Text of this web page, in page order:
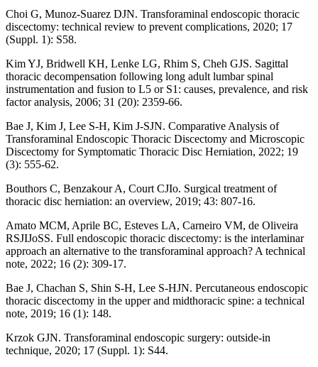
Choi G, Munoz-Suarez DJN. Transforaminal endoscopic thoracic
discectomy: technical review to prevent complications, 2020; 17
(Suppl. 1): S58.
Kim YJ, Bridwell KH, Lenke LG, Rhim S, Cheh GJS. Sagittal
thoracic decompensation following long adult lumbar spinal
instrumentation and fusion to L5 or S1: causes, prevalence, and risk
factor analysis, 2006; 31 (20): 2359-66.
Bae J, Kim J, Lee S-H, Kim J-SJN. Comparative Analysis of
Transforaminal Endoscopic Thoracic Discectomy and Microscopic
Discectomy for Symptomatic Thoracic Disc Herniation, 2022; 19
(3): 555-62.
Bouthors C, Benzakour A, Court CJIo. Surgical treatment of
thoracic disc herniation: an overview, 2019; 43: 807-16.
Amato MCM, Aprile BC, Esteves LA, Carneiro VM, de Oliveira
RSJIJoSS. Full endoscopic thoracic discectomy: is the interlaminar
approach an alternative to the transforaminal approach? A technical
note, 2022; 16 (2): 309-17.
Bae J, Chachan S, Shin S-H, Lee S-HJN. Percutaneous endoscopic
thoracic discectomy in the upper and midthoracic spine: a technical
note, 2019; 16 (1): 148.
Krzok GJN. Transforaminal endoscopic surgery: outside-in
technique, 2020; 17 (Suppl. 1): S44.